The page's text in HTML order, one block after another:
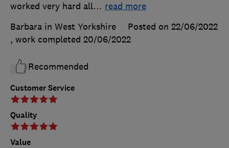
Customer Service
Quality
Value
worked very hard all… read more
Barbara in West Yorkshire
Posted on 22/06/2022
, work completed 20/06/2022
Recommended